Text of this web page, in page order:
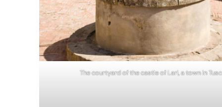
The courtyard of the castle of Lari, a town in